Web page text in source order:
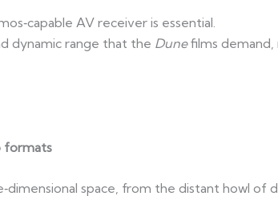
AV receiver is essential.
dynamic range that the Dunefilms demand,
formats
space, from the distant howl of